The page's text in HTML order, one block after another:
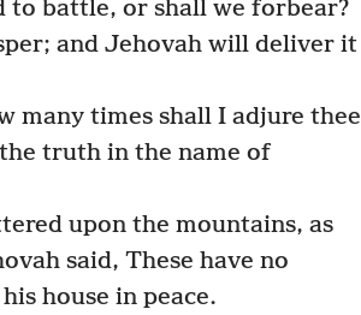
to battle, or shall we forbear?
and Jehovah will deliver it
many times shall I adjure thee
truth in the name of
upon the mountains, as
said, These have no
house in peace.